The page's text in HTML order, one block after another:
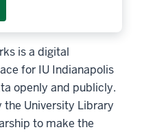
is a digital
for IU Indianapolis
openly and publicly.
the University Library
to make the